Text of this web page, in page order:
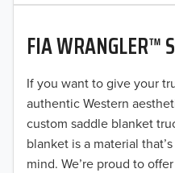
FIA WRANGLER™
If you want to give your
authentic Western
custom saddle blanket
blanket is a material
mind. We’re proud to
2020
2019
2018
2017
2016